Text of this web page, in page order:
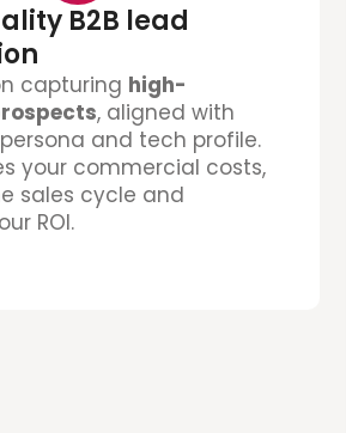
B2B lead
capturing high-
, aligned with
and tech profile.
your commercial costs,
sales cycle and
ROI.